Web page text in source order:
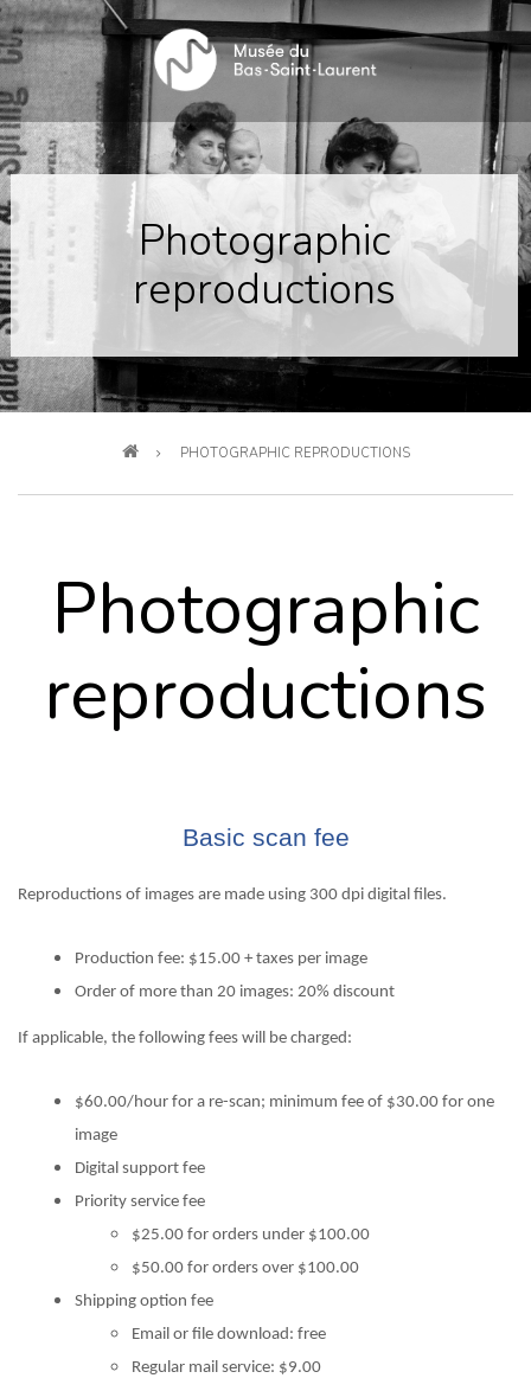
Skip
to
main
content
Photographic
reproductions
BreadcrumbPHOTOGRAPHIC REPRODUCTIONS
Photographic
reproductions
Basic scan fee
Reproductions of images are made using 300 dpi digital files.
Production fee: $15.00 + taxes per image
Order of more than 20 images: 20% discount
If applicable, the following fees will be charged:
$60.00/hour for a re-scan; minimum fee of $30.00 for one
image
Digital support fee
Priority service fee
$25.00 for orders under $100.00
$50.00 for orders over $100.00
Shipping option fee
Email or file download: free
Regular mail service: $9.00